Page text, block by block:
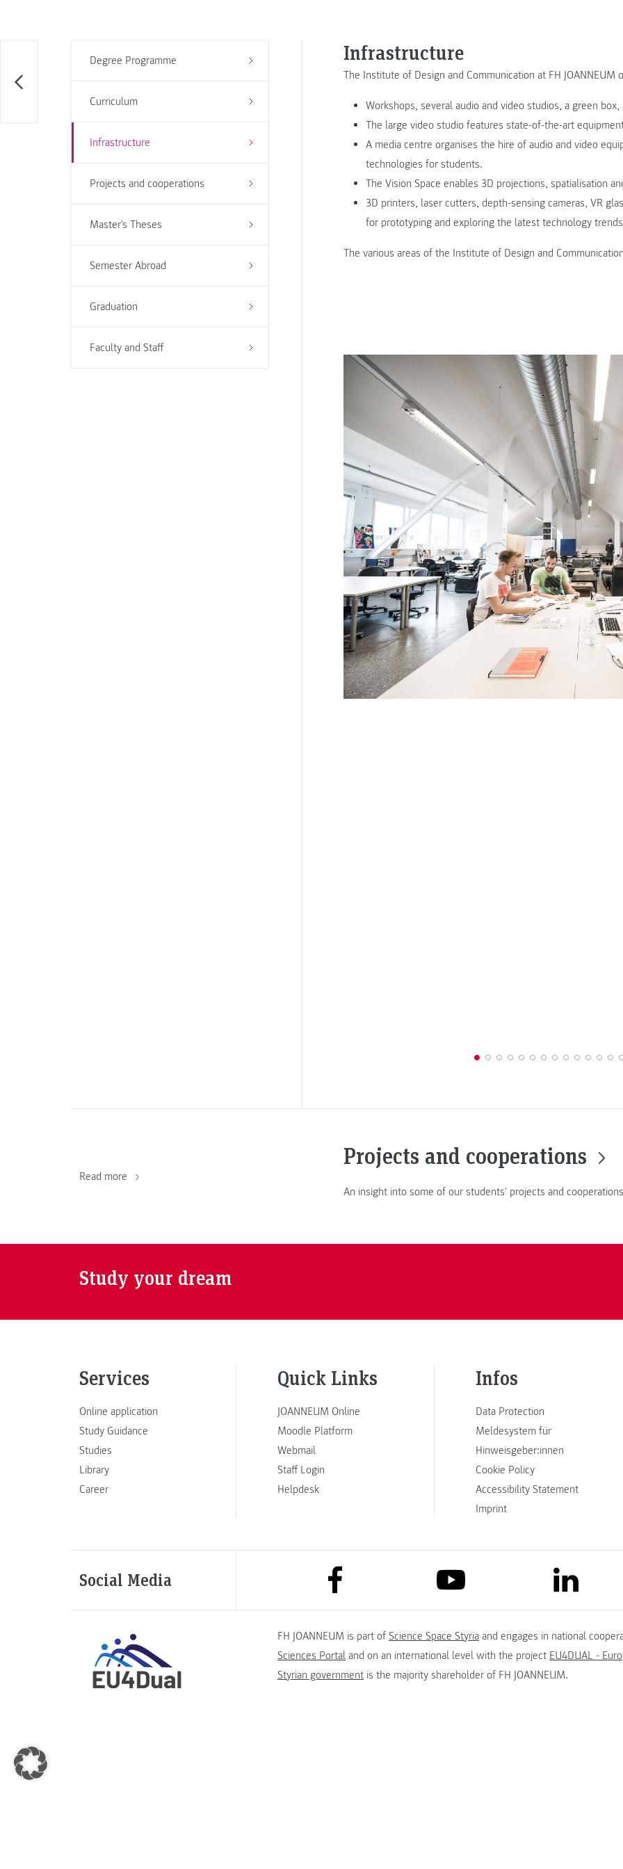
Degree Programme
Curriculum
Infrastructure
Projects and cooperations
Master's Theses
Semester Abroad
Graduation
Faculty and Staff
Infrastructure
The Institute of Design and Communication at FH
Workshops, several audio and video studios, a green
The large video studio features state-of-the-art
A media centre organises the hire of audio and video
technologies for students.
The Vision Space enables 3D projections, spatialisation
3D printers, laser cutters, depth-sensing cameras, VR
for prototyping and exploring the latest technology
The various areas of the Institute of Design and
Read more
Projects and cooperations
An insight into some of our students' projects and
Study your dream
Services
Online application
Study Guidance
Studies
Library
Career
Quick Links
JOANNEUM Online
Moodle Platform
Webmail
Staff Login
Helpdesk
Infos
Data Protection
Meldesystem für
Hinweisgeber:innen
Cookie Policy
Accessibility Statement
Imprint
Social Media link to facebook link to youtube link to
FH JOANNEUM is part of Science Space Styria and engages in national
Sciences Portal and on an international level with the project EU4DUAL -
Styrian government is the majority shareholder of FH JOANNEUM.